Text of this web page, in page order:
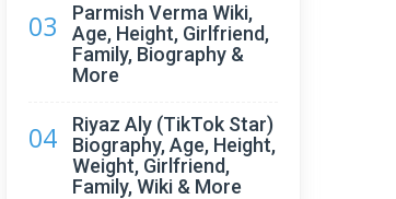
03
Parmish Verma Wiki,
Age, Height, Girlfriend,
Family, Biography &
More
04
Riyaz Aly (TikTok Star)
Biography, Age, Height,
Weight, Girlfriend,
Family, Wiki & More